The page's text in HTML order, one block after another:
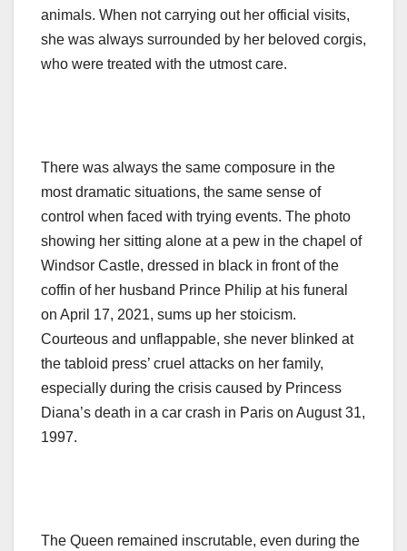
animals. When not carrying out her official visits,
she was always surrounded by her beloved corgis,
who were treated with the utmost care.
There was always the same composure in the
most dramatic situations, the same sense of
control when faced with trying events. The photo
showing her sitting alone at a pew in the chapel of
Windsor Castle, dressed in black in front of the
coffin of her husband Prince Philip at his funeral
on April 17, 2021, sums up her stoicism.
Courteous and unflappable, she never blinked at
the tabloid press’ cruel attacks on her family,
especially during the crisis caused by Princess
Diana’s death in a car crash in Paris on August 31,
1997.
The Queen remained inscrutable, even during the